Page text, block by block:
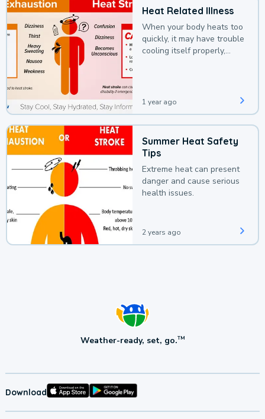
Heat Related Illness
When your body heats too
quickly, it may have trouble
cooling itself properly,
1 year ago
Summer Heat Safety
Tips
Extreme heat can present
danger and cause serious
health issues.
2 years ago
Weather-ready, set, go.TM
Download